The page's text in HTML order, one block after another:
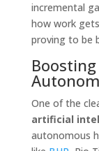
incremental
how work
proving to be
One of the
artificial
autonomous